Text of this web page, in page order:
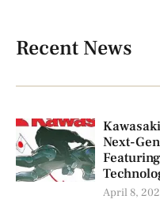
Recent News
Next-
April 8,